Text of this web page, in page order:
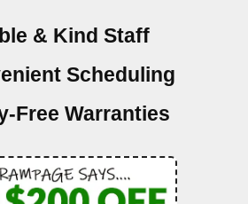
& Kind Staff
Scheduling
Free Warranties